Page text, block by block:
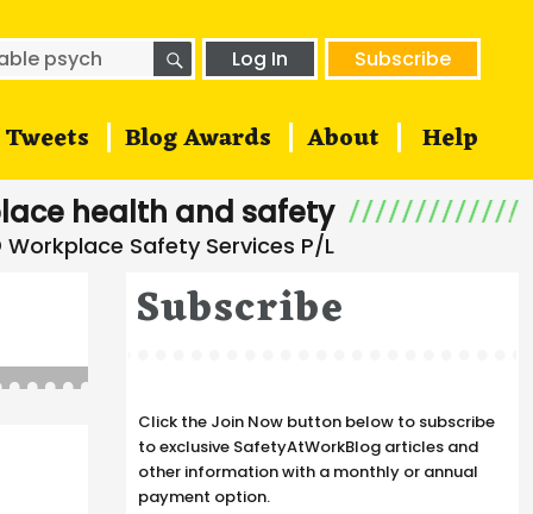
SEARCHLog In Subscribe
Tweets Blog Awards About Help
health and safety
Subscribe
Click the Join Now button below to subscribe
to exclusive SafetyAtWorkBlog articles and
other information with a monthly or annual
payment option.